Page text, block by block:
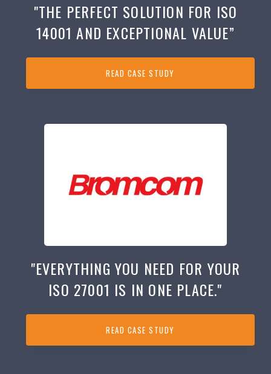
"THE PERFECT SOLUTION FOR ISO
14001 AND EXCEPTIONAL VALUE”
READ CASE STUDY
"EVERYTHING YOU NEED FOR YOUR
ISO 27001 IS IN ONE PLACE."
READ CASE STUDY